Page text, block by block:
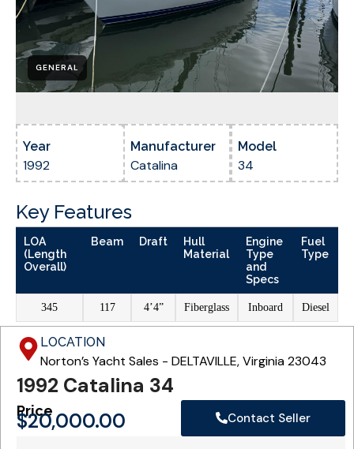
GENERAL
Year
1992
Manufacturer
Catalina
Model
34
Key Features
LOA
(Length
Overall)
Beam Draft
Hull
Material
Engine
Type
and
Specs
Fuel
Type
345 117 4’4” Fiberglass Inboard Diesel
LOCATION
Norton’s Yacht Sales - DELTAVILLE, Virginia 23043
1992 Catalina 34
Price
$20,000.00 Contact Seller